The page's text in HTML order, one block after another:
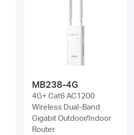
MB238-4G
4G+ Cat6 AC1200
Wireless Dual-Band
Gigabit Outdoor/Indoor
Router